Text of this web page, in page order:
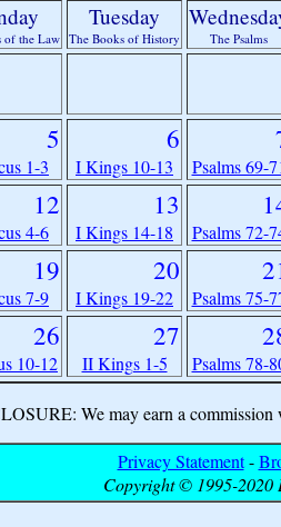
of the Law
Tuesday
The Books of History The Psalms
5
1-3
6
I Kings 10-13 Psalms 69-
12
4-6
13
I Kings 14-18 Psalms 72-
19
7-9
20
I Kings 19-22 Psalms 75-
26
10-12
27
II Kings 1-5 Psalms 78-
We may earn a commission
Privacy Statement-
Copyright © 1995-2020